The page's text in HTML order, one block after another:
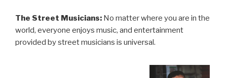
The Street Musicians: No matter where you are in the
world, everyone enjoys music, and entertainment
provided by street musicians is universal.